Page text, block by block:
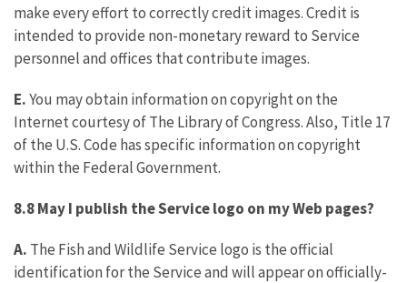
make every effort to correctly credit images. Credit is
intended to provide non-monetary reward to Service
personnel and offices that contribute images.
E.You may obtain information on copyright on the
Internet courtesy of The Library of Congress. Also, Title 17
of the U.S. Code has specific information on copyright
within the Federal Government.
8.8 May I publish the Service logo on my Web pages?
A. The Fish and Wildlife Service logo is the official
identification for the Service and will appear on officially-